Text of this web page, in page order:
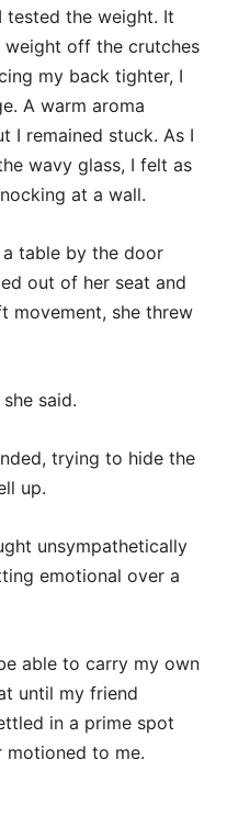
tested the weight. It
weight off the crutches
my back tighter, I
A warm aroma
I remained stuck. As I
wavy glass, I felt as
at a wall.
table by the door
out of her seat and
movement, she threw
said.
trying to hide the
up.
unsympathetically
emotional over a
able to carry my own
until my friend
in a prime spot
to me.